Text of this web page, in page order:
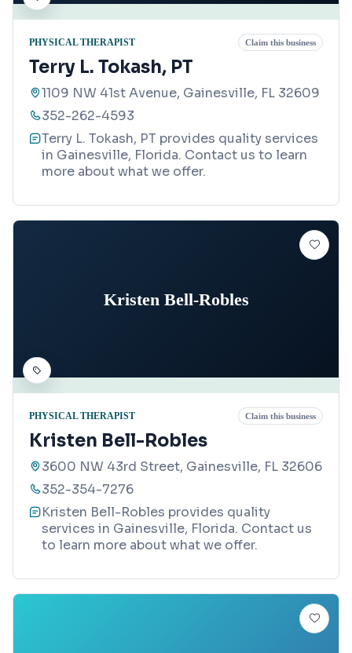
PHYSICAL THERAPIST Claim this business
Terry L. Tokash, PT
1109 NW 41st Avenue, Gainesville, FL 32609
352-262-4593
Terry L. Tokash, PT provides quality services
in Gainesville, Florida. Contact us to learn
more about what we offer.
Kristen Bell-Robles
PHYSICAL THERAPIST Claim this business
Kristen Bell-Robles
3600 NW 43rd Street, Gainesville, FL 32606
352-354-7276
Kristen Bell-Robles provides quality
services in Gainesville, Florida. Contact us
to learn more about what we offer.